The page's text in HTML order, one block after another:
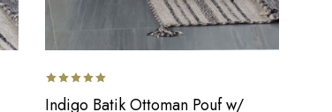
Indigo Batik Ottoman Pouf w/